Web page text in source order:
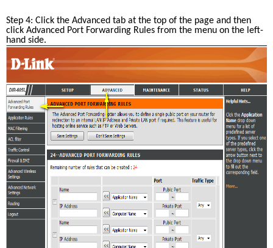
Step 4: Click the Advanced tab at the top of the page and then
click Advanced Port Forwarding Rules from the menu on the left-
hand side.